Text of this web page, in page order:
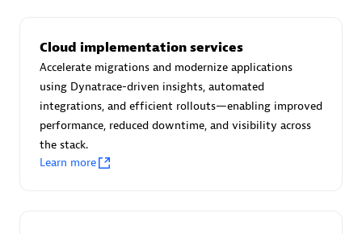
Asper Technologia
Certified individuals:
Cloud implementation services
Accelerate migrations and modernize applications
using Dynatrace-driven insights, automated
integrations, and efficient rollouts—enabling improved
performance, reduced downtime, and visibility across
the stack.
Learn more